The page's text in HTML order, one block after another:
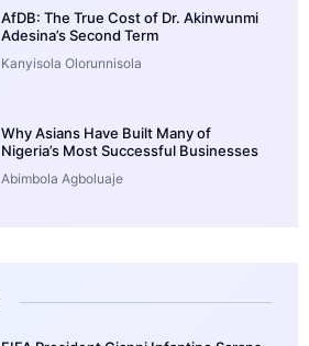
AfDB: The True Cost of Dr. Akinwunmi
Adesina’s Second Term
Kanyisola Olorunnisola
Why Asians Have Built Many of
Nigeria’s Most Successful Businesses
Abimbola Agboluaje